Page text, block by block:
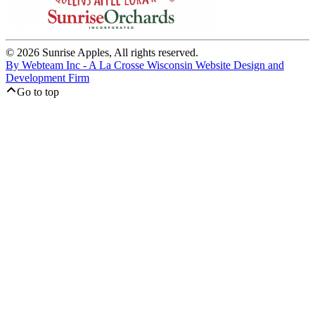
© 2026 Sunrise Apples, All rights reserved.
By Webteam Inc - A La Crosse Wisconsin Website Design and
Development Firm
Go to top